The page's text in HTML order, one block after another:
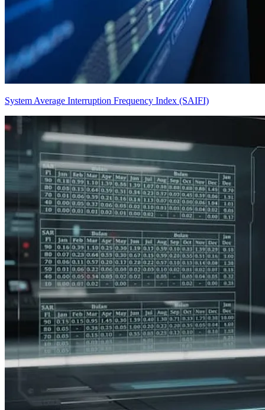
System Average Interruption Frequency Index (SAIFI)